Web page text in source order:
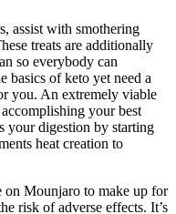
assist with smothering
treats are additionally
so everybody can
basics of keto yet need a
you. An extremely viable
your best
your digestion by starting
heat creation to
on Mounjaro to make up for
risk of adverse effects. It’s